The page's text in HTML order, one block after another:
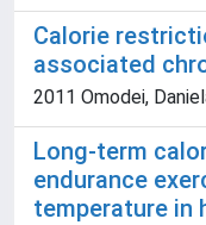
Calorie
associated
2011 Omodei,
Long-term
endurance
temperature in